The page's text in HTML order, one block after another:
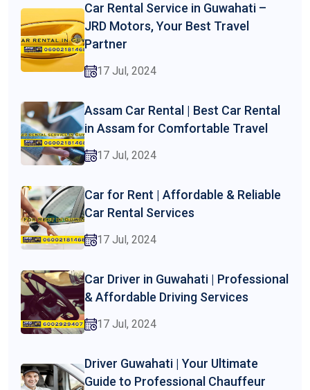
Car Rental Service in Guwahati –
JRD Motors, Your Best Travel
Partner
17 Jul, 2024
Assam Car Rental | Best Car Rental
in Assam for Comfortable Travel
17 Jul, 2024
Car for Rent | Affordable & Reliable
Car Rental Services
17 Jul, 2024
Car Driver in Guwahati | Professional
& Affordable Driving Services
17 Jul, 2024
Driver Guwahati | Your Ultimate
Guide to Professional Chauffeur